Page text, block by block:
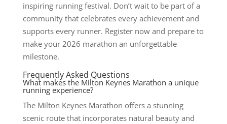
inspiring running festival. Don’t wait to be part of a
community that celebrates every achievement and
supports every runner. Register now and prepare to
make your 2026 marathon an unforgettable
milestone.
Frequently Asked Questions
What makes the Milton Keynes Marathon a unique
running experience?
The Milton Keynes Marathon offers a stunning
scenic route that incorporates natural beauty and